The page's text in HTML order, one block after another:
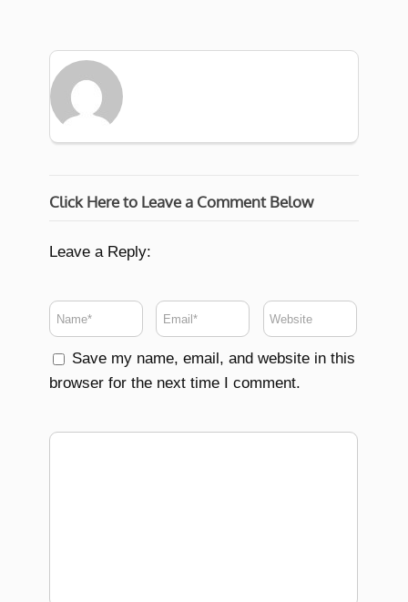
Click Here to Leave a Comment Below
Leave a Reply:
Save my name, email, and website in this
browser for the next time I comment.